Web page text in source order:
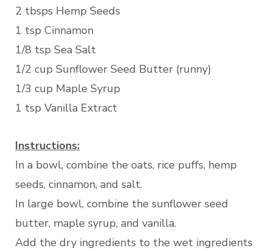
2 tbsps Hemp Seeds
1 tsp Cinnamon
1/8 tsp Sea Salt
1/2 cup Sunflower Seed Butter (runny)
1/3 cup Maple Syrup
1 tsp Vanilla Extract
Instructions:
In a bowl, combine the oats, rice puffs, hemp
seeds, cinnamon, and salt.
In large bowl, combine the sunflower seed
butter, maple syrup, and vanilla.
Add the dry ingredients to the wet ingredients